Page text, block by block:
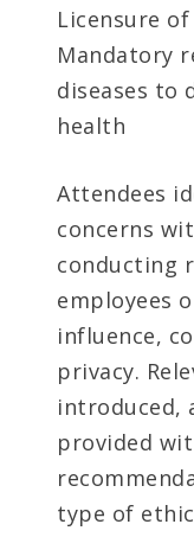
Licensure
Mandatory
diseases to
health
Attendees
concerns
conducting
employees
influence,
privacy.
introduced,
provided
type of